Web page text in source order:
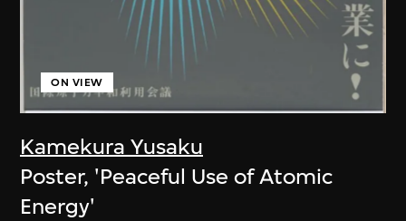
Kamekura Yusaku
ON VIEW
Poster, 'Peaceful Use of Atomic
Energy'